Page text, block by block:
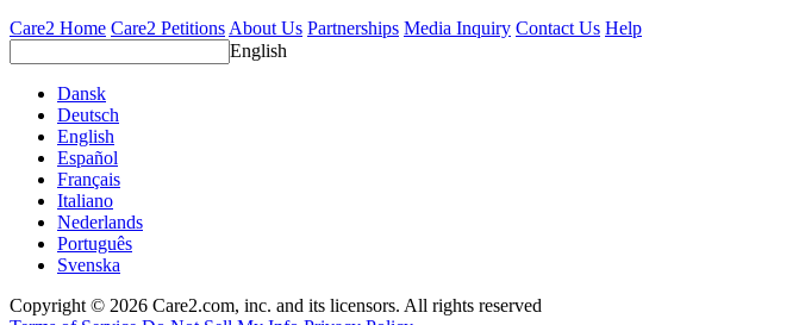
Care2 Home Care2 PetitionsAbout Us Partnerships Media Inquiry Contact Us Help
English
Dansk
Deutsch
English
Español
Français
Italiano
Nederlands
Português
Svenska
Copyright © 2026 Care2.com, inc. and its licensors. All rights reserved